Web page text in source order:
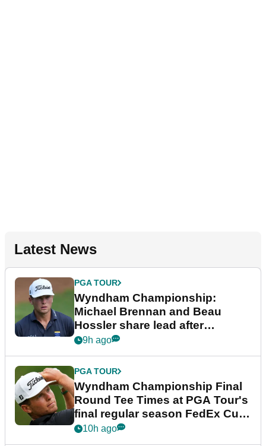
Latest News
PGA TOUR
Wyndham Championship:
Michael Brennan and Beau
Hossler share lead after
dramatic final round
9h ago
PGA TOUR
Wyndham Championship Final
Round Tee Times at PGA Tour's
final regular season FedEx Cup
event
10h ago